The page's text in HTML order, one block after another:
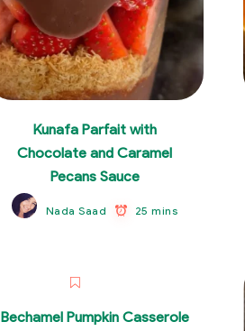
Kunafa Parfait with
Chocolate and Caramel
Pecans Sauce
Nada Saad 25 mins
Bechamel Pumpkin Casserole